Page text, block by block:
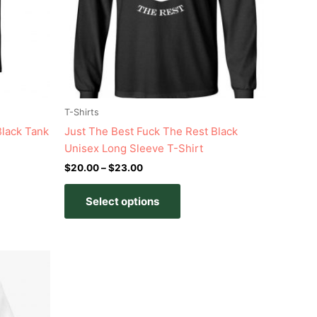
Tank
T-Shirts
Just The Best Fuck The Rest Black
Unisex Long Sleeve T-Shirt
$20.00–$23.00
Select options
options
may
page